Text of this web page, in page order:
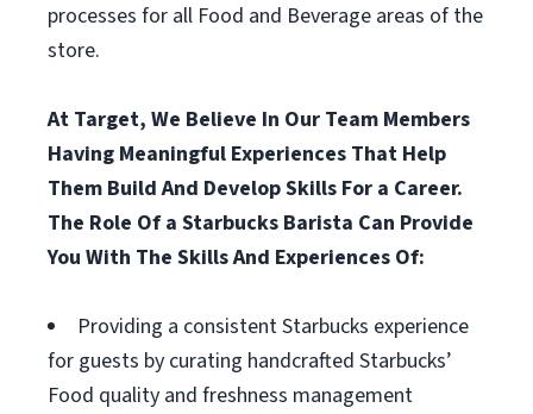
processes for all Food and Beverage areas of the
store.
At Target, We Believe In Our Team Members
Having Meaningful Experiences That Help
Them Build And Develop Skills For a Career.
The Role Of a Starbucks Barista Can Provide
You With The Skills And Experiences Of:
Providing a consistent Starbucks experience
for guests by curating handcrafted Starbucks’
Food quality and freshness management